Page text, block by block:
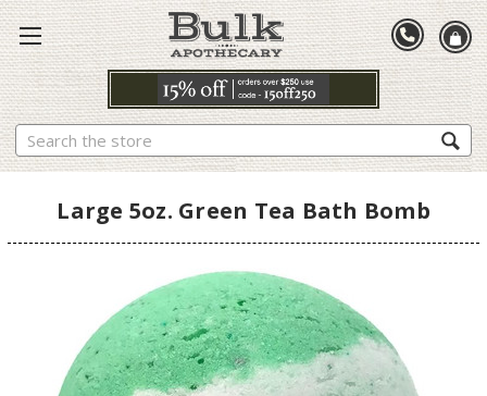
Search
Large 5oz. Green Tea Bath Bomb